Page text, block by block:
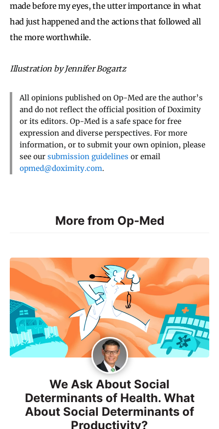
made before my eyes, the utter importance in what
had just happened and the actions that followed all
the more worthwhile.
Illustration by Jennifer Bogartz
All opinions published on Op-Med are the author’s
and do not reflect the official position of Doximity
or its editors. Op-Med is a safe space for free
expression and diverse perspectives. For more
information, or to submit your own opinion, please
see our submission guidelines or email
opmed@doximity.com.
More from Op-Med
We Ask About Social
Determinants of Health. What
About Social Determinants of
Productivity?